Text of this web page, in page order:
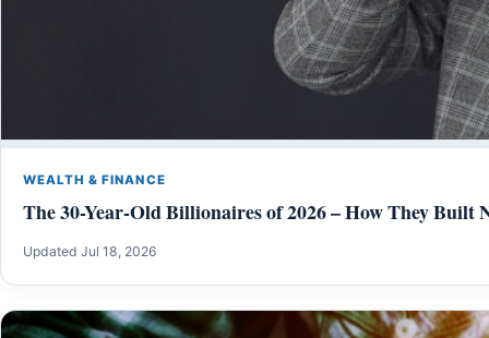
WEALTH & FINANCE
The 30-Year-Old Billionaires of 2026 – How They
Updated Jul 18, 2026